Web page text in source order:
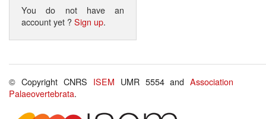
You do not have an
account yet ?Sign up.
© Copyright CNRS ISEM UMR 5554 andAssociation
Palaeovertebrata.